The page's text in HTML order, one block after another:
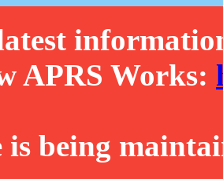
APRS Works:
is being